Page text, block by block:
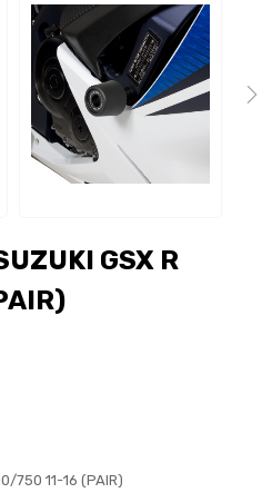
GSX R
750 11-16 (PAIR)